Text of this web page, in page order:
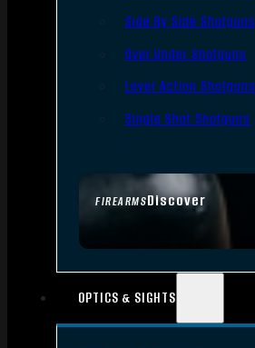
FIREARMSDiscover
Side By Side Shotguns
Over Under Shotguns
Lever Action Shotguns
Single Shot Shotguns
OPTICS & SIGHTS